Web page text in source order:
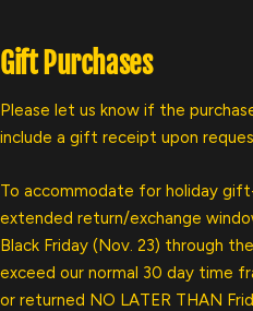
Gift Purchases
Please let us know if the
include a gift receipt upon
To accommodate for holiday
extended return/exchange
Black Friday (Nov. 23) through
exceed our normal 30 day time
or returned NO LATER THAN